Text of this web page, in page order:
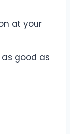
at your
good as